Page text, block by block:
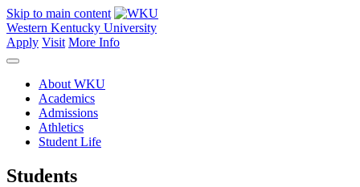
Skip to main content
Western Kentucky University
Apply Visit More Info
About WKU
Academics
Admissions
Athletics
Student Life
Students